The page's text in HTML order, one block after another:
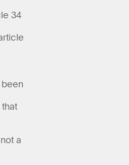
34
a